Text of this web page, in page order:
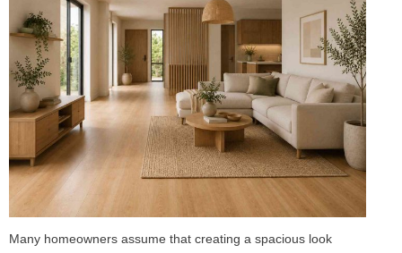
Many homeowners assume that creating a spacious look